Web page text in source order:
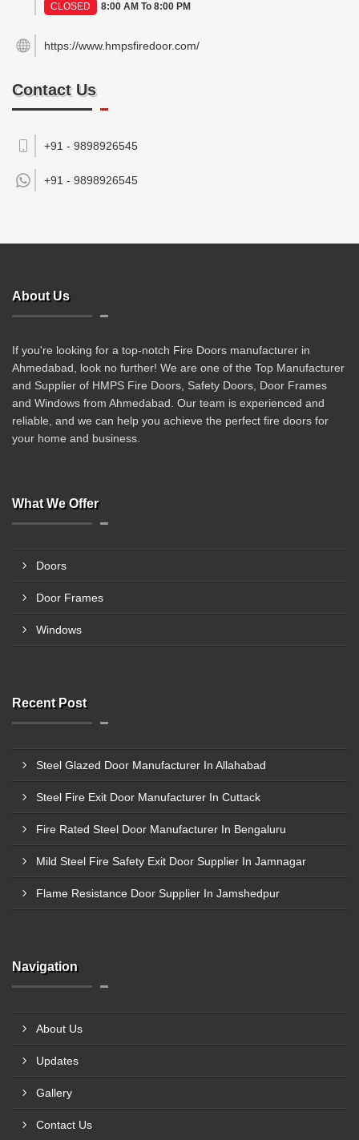
CLOSED 8:00 AM To 8:00 PM
https://www.hmpsfiredoor.com/
Contact Us
+91 - 9898926545
+91 - 9898926545
About Us
If you're looking for a top-notch Fire Doors manufacturer in
Ahmedabad, look no further! We are one of the Top Manufacturer
and Supplier of HMPS Fire Doors, Safety Doors, Door Frames
and Windows from Ahmedabad. Our team is experienced and
reliable, and we can help you achieve the perfect fire doors for
your home and business.
What We Offer
Doors
Door Frames
Windows
Recent Post
Steel Glazed Door Manufacturer In Allahabad
Steel Fire Exit Door Manufacturer In Cuttack
Fire Rated Steel Door Manufacturer In Bengaluru
Mild Steel Fire Safety Exit Door Supplier In Jamnagar
Flame Resistance Door Supplier In Jamshedpur
Navigation
About Us
Updates
Gallery
Contact Us